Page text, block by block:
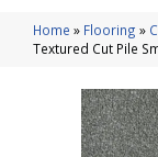
Home » Flooring »
Textured Cut Pile